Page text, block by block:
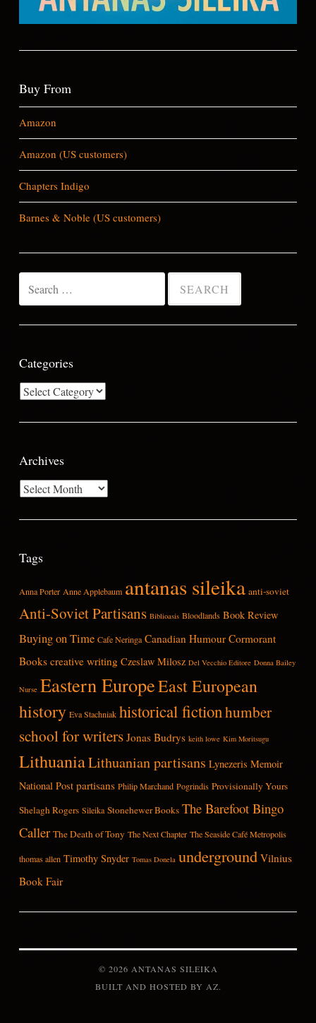
Buy From
Amazon
Amazon (US customers)
Chapters Indigo
Barnes & Noble (US customers)
for:
Categories
Categories
Archives
Archives
Tags
Anna Porter Anne Applebaum antanas sileika anti-soviet
Anti-Soviet Partisans Biblioasis Bloodlands Book Review
Buying on Time Cafe Neringa Canadian Humour Cormorant
Books creative writing Czeslaw Milosz Del Vecchio Editore Donna Bailey
Nurse Eastern EuropeEast European
history Eva Stachniak historical fictionhumber
school for writers Jonas Budrys keith lowe Kim Moritsugu
LithuaniaLithuanian partisans Lynezeris Memoir
National Post partisans Philip Marchand Pogrindis Provisionally Yours
Shelagh Rogers Sileika Stonehewer Books The Barefoot Bingo
Caller The Death of Tony The Next Chapter The Seaside Café Metropolis
thomas allen Timothy Snyder Tomas Donela underground Vilnius
Book Fair
© 2026 ANTANAS SILEIKA
BUILT AND HOSTED BY AZ.